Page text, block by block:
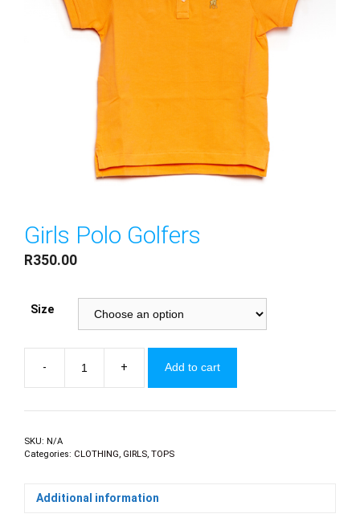
Girls Polo Golfers
R350.00
Size
-
Girls
Polo
Golfers
+ Add to cart
SKU: N/A
Categories: CLOTHING, GIRLS, TOPS
Additional information